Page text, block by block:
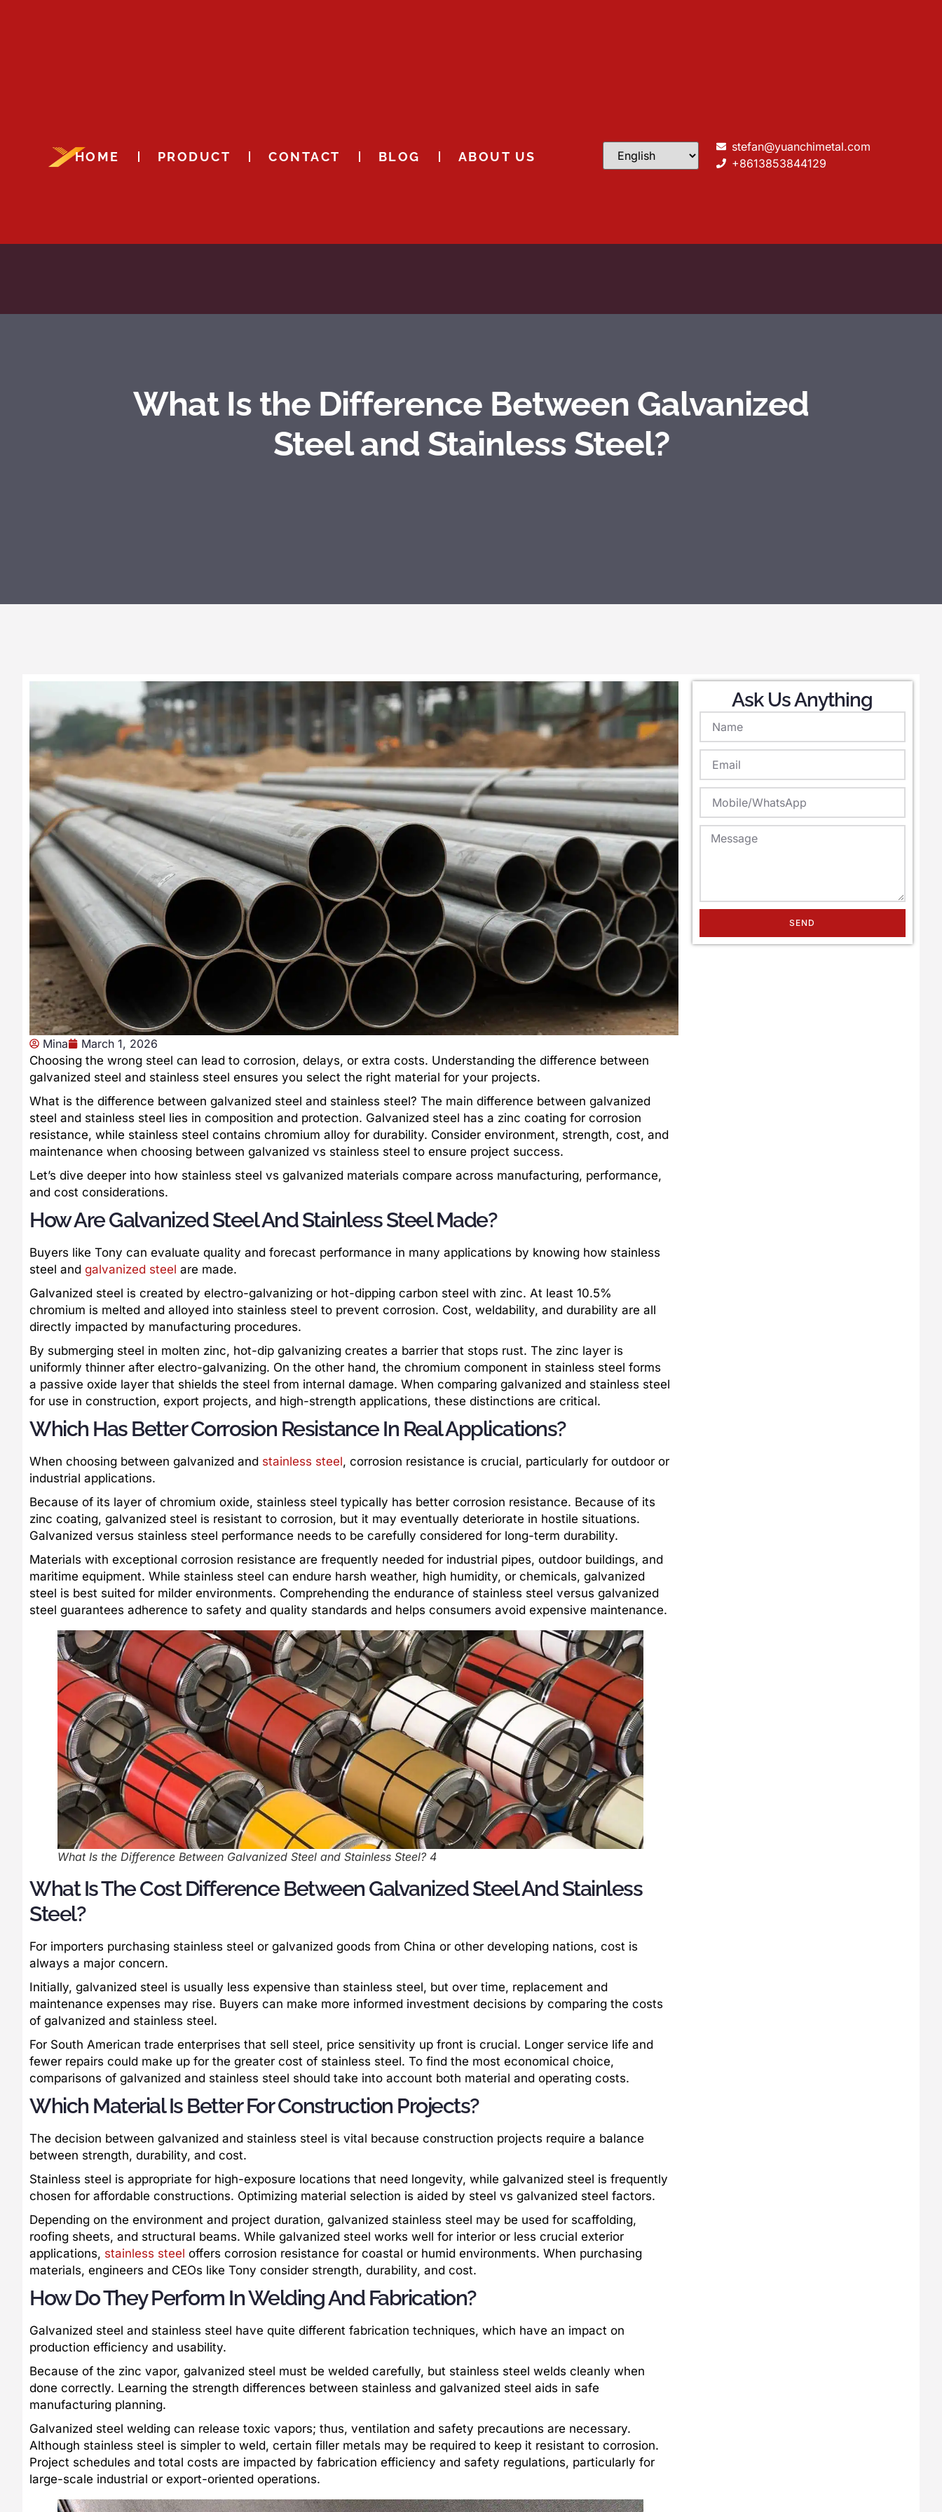
HOME PRODUCT CONTACT BLOG ABOUT US
stefan@yuanchimetal.com
+8613853844129
What Is the Difference Between Galvanized
Steel and Stainless Steel?
Mina
March 1, 2026
Choosing the wrong steel can lead to corrosion, delays, or extra costs. Understanding the difference between
galvanized steel and stainless steel ensures you select the right material for your projects.
What is the difference between galvanized steel and stainless steel? The main difference between galvanized
steel and stainless steel lies in composition and protection. Galvanized steel has a zinc coating for corrosion
resistance, while stainless steel contains chromium alloy for durability. Consider environment, strength, cost, and
maintenance when choosing between galvanized vs stainless steel to ensure project success.
Let’s dive deeper into how stainless steel vs galvanized materials compare across manufacturing, performance,
and cost considerations.
How Are Galvanized Steel And Stainless Steel Made?
Buyers like Tony can evaluate quality and forecast performance in many applications by knowing how stainless
steel and galvanized steel are made.
Galvanized steel is created by electro-galvanizing or hot-dipping carbon steel with zinc. At least 10.5%
chromium is melted and alloyed into stainless steel to prevent corrosion. Cost, weldability, and durability are all
directly impacted by manufacturing procedures.
By submerging steel in molten zinc, hot-dip galvanizing creates a barrier that stops rust. The zinc layer is
uniformly thinner after electro-galvanizing. On the other hand, the chromium component in stainless steel forms
a passive oxide layer that shields the steel from internal damage. When comparing galvanized and stainless steel
for use in construction, export projects, and high-strength applications, these distinctions are critical.
Which Has Better Corrosion Resistance In Real Applications?
When choosing between galvanized and stainless steel, corrosion resistance is crucial, particularly for outdoor or
industrial applications.
Because of its layer of chromium oxide, stainless steel typically has better corrosion resistance. Because of its
zinc coating, galvanized steel is resistant to corrosion, but it may eventually deteriorate in hostile situations.
Galvanized versus stainless steel performance needs to be carefully considered for long-term durability.
Materials with exceptional corrosion resistance are frequently needed for industrial pipes, outdoor buildings, and
maritime equipment. While stainless steel can endure harsh weather, high humidity, or chemicals, galvanized
steel is best suited for milder environments. Comprehending the endurance of stainless steel versus galvanized
steel guarantees adherence to safety and quality standards and helps consumers avoid expensive maintenance.
What Is the Difference Between Galvanized Steel and Stainless Steel? 4
What Is The Cost Difference Between Galvanized Steel And Stainless
Steel?
For importers purchasing stainless steel or galvanized goods from China or other developing nations, cost is
always a major concern.
Initially, galvanized steel is usually less expensive than stainless steel, but over time, replacement and
maintenance expenses may rise. Buyers can make more informed investment decisions by comparing the costs
of galvanized and stainless steel.
For South American trade enterprises that sell steel, price sensitivity up front is crucial. Longer service life and
fewer repairs could make up for the greater cost of stainless steel. To find the most economical choice,
comparisons of galvanized and stainless steel should take into account both material and operating costs.
Which Material Is Better For Construction Projects?
The decision between galvanized and stainless steel is vital because construction projects require a balance
between strength, durability, and cost.
Stainless steel is appropriate for high-exposure locations that need longevity, while galvanized steel is frequently
chosen for affordable constructions. Optimizing material selection is aided by steel vs galvanized steel factors.
Depending on the environment and project duration, galvanized stainless steel may be used for scaffolding,
roofing sheets, and structural beams. While galvanized steel works well for interior or less crucial exterior
applications, stainless steel offers corrosion resistance for coastal or humid environments. When purchasing
materials, engineers and CEOs like Tony consider strength, durability, and cost.
How Do They Perform In Welding And Fabrication?
Galvanized steel and stainless steel have quite different fabrication techniques, which have an impact on
production efficiency and usability.
Because of the zinc vapor, galvanized steel must be welded carefully, but stainless steel welds cleanly when
done correctly. Learning the strength differences between stainless and galvanized steel aids in safe
manufacturing planning.
Galvanized steel welding can release toxic vapors; thus, ventilation and safety precautions are necessary.
Although stainless steel is simpler to weld, certain filler metals may be required to keep it resistant to corrosion.
Project schedules and total costs are impacted by fabrication efficiency and safety regulations, particularly for
large-scale industrial or export-oriented operations.
Ask Us Anything
SEND